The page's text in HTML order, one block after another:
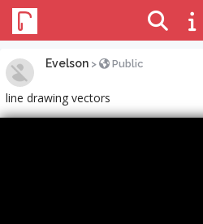
Evelson > Public
line drawing vectors